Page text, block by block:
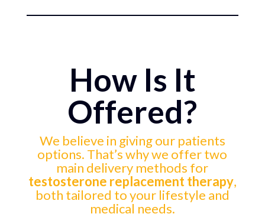
How Is It
Offered?
We believe in giving our patients
options. That’s why we offer two
main delivery methods for
testosterone replacement therapy,
both tailored to your lifestyle and
medical needs.